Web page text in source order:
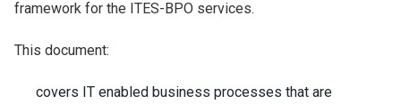
framework for the ITES-BPO services.
This document:
covers IT enabled business processes that are